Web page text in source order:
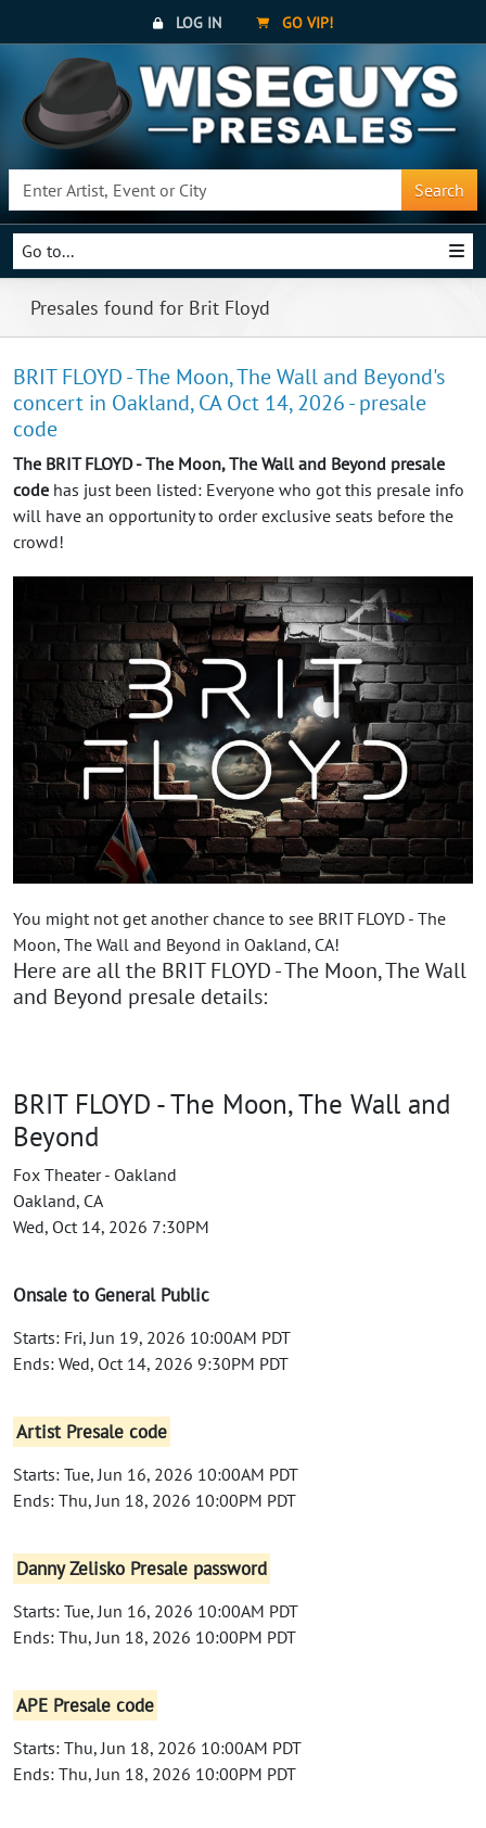
LOG IN GO VIP!
Search
Go to...
Presales found for Brit Floyd
BRIT FLOYD - The Moon, The Wall and Beyond's
concert in Oakland, CA Oct 14, 2026 - presale
code
The BRIT FLOYD - The Moon, The Wall and Beyond presale
code has just been listed: Everyone who got this presale info
will have an opportunity to order exclusive seats before the
crowd!
You might not get another chance to see BRIT FLOYD - The
Moon, The Wall and Beyond in Oakland, CA!
Here are all the BRIT FLOYD - The Moon, The Wall
and Beyond presale details:
BRIT FLOYD - The Moon, The Wall and
Beyond
Fox Theater - Oakland
Oakland, CA
Wed, Oct 14, 2026 7:30PM
Onsale to General Public
Starts: Fri, Jun 19, 2026 10:00AM PDT
Ends: Wed, Oct 14, 2026 9:30PM PDT
Artist Presale code
Starts: Tue, Jun 16, 2026 10:00AM PDT
Ends: Thu, Jun 18, 2026 10:00PM PDT
Danny Zelisko Presale password
Starts: Tue, Jun 16, 2026 10:00AM PDT
Ends: Thu, Jun 18, 2026 10:00PM PDT
APE Presale code
Starts: Thu, Jun 18, 2026 10:00AM PDT
Ends: Thu, Jun 18, 2026 10:00PM PDT